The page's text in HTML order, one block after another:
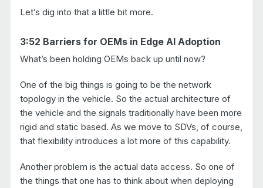
Let’s dig into that a little bit more.
3:52 Barriers for OEMs in Edge AI Adoption
What’s been holding OEMs back up until now?
One of the big things is going to be the network
topology in the vehicle. So the actual architecture of
the vehicle and the signals traditionally have been more
rigid and static based. As we move to SDVs, of course,
that flexibility introduces a lot more of this capability.
Another problem is the actual data access. So one of
the things that one has to think about when deploying